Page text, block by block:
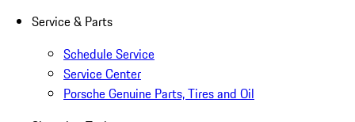
Service & Parts
Schedule Service
Service Center
Porsche Genuine Parts, Tires and Oil